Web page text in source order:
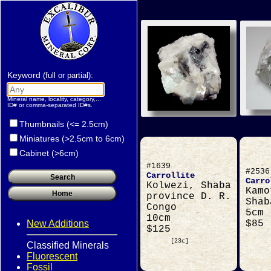
#1639
Carrollite
Kolwezi, Shaba
province D. R.
Congo
10cm
$125
[23c]
#2536
5cm
$85
Keyword (full or partial):
Mineral name, locality, category,...
ID# or comma-separated ID#s.
Thumbnails (<= 2.5cm)
Miniatures (>2.5cm to 6cm)
Cabinet (>6cm)
New Additions
Classified Minerals
Fluorescent
Fossil